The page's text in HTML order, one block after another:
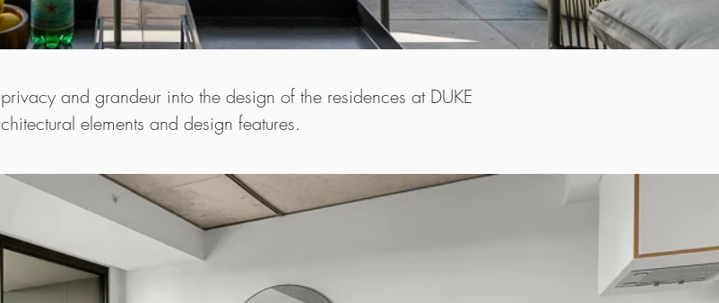
and grandeur into the design of the residences at DUKE
elements and design features.